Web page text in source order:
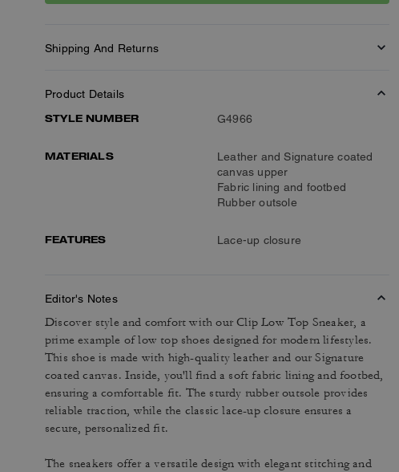
Shipping And Returns
Product Details
STYLE NUMBER
G4966
MATERIALS
Leather and Signature coated
canvas upper
Fabric lining and footbed
Rubber outsole
FEATURES Lace-up closure
Editor's Notes
Discover style and comfort with our Clip Low Top Sneaker, a
prime example of low top shoes designed for modern lifestyles.
This shoe is made with high-quality leather and our Signature
coated canvas. Inside, you'll find a soft fabric lining and footbed,
ensuring a comfortable fit. The sturdy rubber outsole provides
reliable traction, while the classic lace-up closure ensures a
secure, personalized fit.
The sneakers offer a versatile design with elegant stitching and